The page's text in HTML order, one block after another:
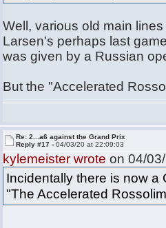
Well, various old main
Larsen's perhaps last
was given by a Russian
But the "Accelerated
Re: 2...a6 against the Grand Prix
Reply #17 -04/03/20 at 22:09:03
kylemeister wrote on 04/
Incidentally there is now
"The Accelerated